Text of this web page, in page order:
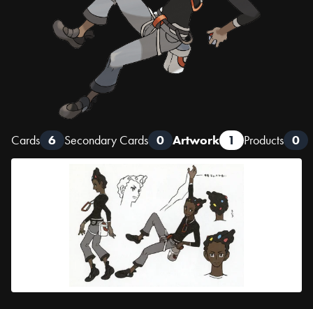
Cards 6 Secondary Cards 0 Artwork 1 Products 0